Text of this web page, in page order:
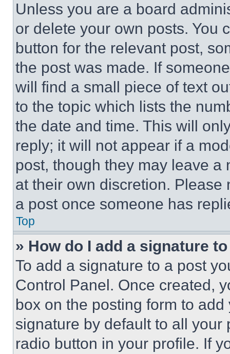
Unless you are a board
or delete your own posts. You
button for the relevant post,
the post was made. If
will find a small piece of text
to the topic which lists the
the date and time. This will
reply; it will not appear if a
post, though they may leave a
at their own discretion.
a post once someone has
Top
» How do I add a signature
To add a signature to a post
Control Panel. Once created,
box on the posting form to
signature by default to all
radio button in your profile. If